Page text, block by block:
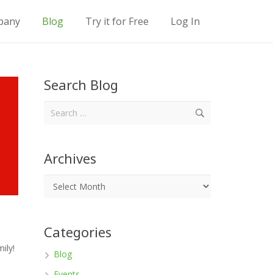
Blog Try it for Free Log In
Search Blog
Search
Archives
Categories
Blog